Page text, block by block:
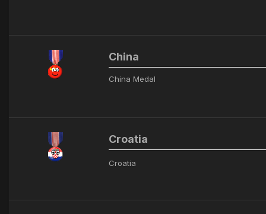
China
China Medal
Croatia
Croatia